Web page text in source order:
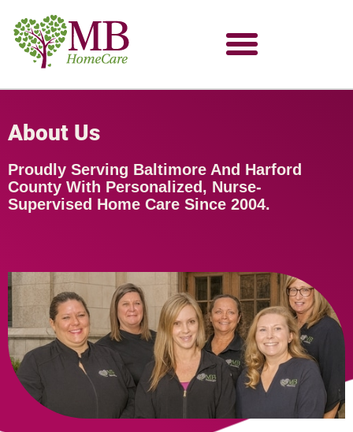
About Us
Proudly Serving Baltimore And Harford
County With Personalized, Nurse-
Supervised Home Care Since 2004.